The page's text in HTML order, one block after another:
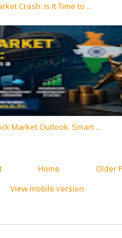
Crash: Is It Time to ...
Market Outlook: Smart ...
Older
Home
View mobile version